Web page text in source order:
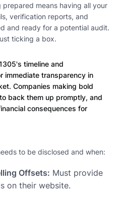
prepared means having all your
verification reports, and
and ready for a potential audit.
ticking a box.
timeline and
immediate transparency in
Companies making bold
back them up promptly, and
consequences for
to be disclosed and when:
Offsets: Must provide
on their website.